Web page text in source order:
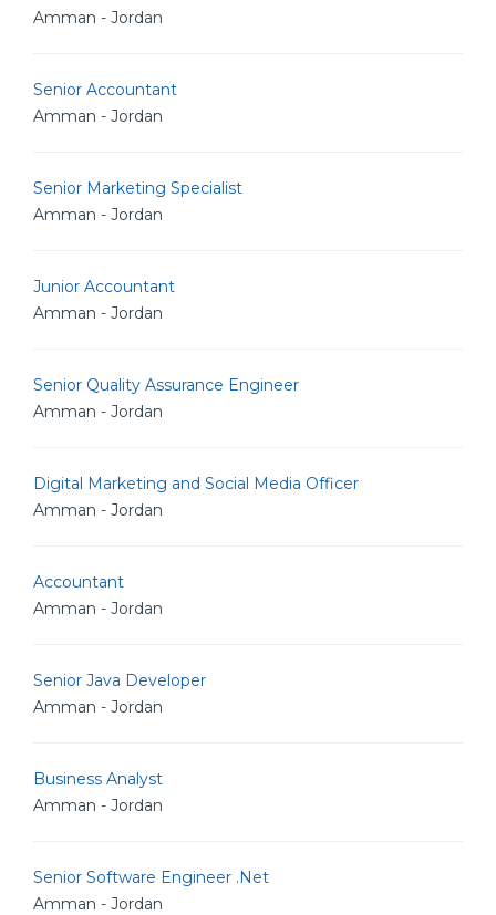
Amman - Jordan
Senior Accountant
Amman - Jordan
Senior Marketing Specialist
Amman - Jordan
Junior Accountant
Amman - Jordan
Senior Quality Assurance Engineer
Amman - Jordan
Digital Marketing and Social Media Officer
Amman - Jordan
Accountant
Amman - Jordan
Senior Java Developer
Amman - Jordan
Business Analyst
Amman - Jordan
Senior Software Engineer .Net
Amman - Jordan